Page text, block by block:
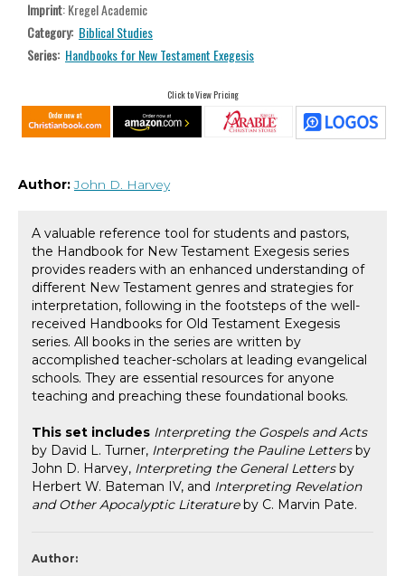
Imprint: Kregel Academic
Category: Biblical Studies
Series: Handbooks for New Testament Exegesis
Click to View Pricing
Author: John D. Harvey
A valuable reference tool for students and pastors,
the Handbook for New Testament Exegesis series
provides readers with an enhanced understanding of
different New Testament genres and strategies for
interpretation, following in the footsteps of the well-
received Handbooks for Old Testament Exegesis
series. All books in the series are written by
accomplished teacher-scholars at leading evangelical
schools. They are essential resources for anyone
teaching and preaching these foundational books.
This set includes Interpreting the Gospels and Acts
by David L. Turner, Interpreting the Pauline Lettersby
John D. Harvey, Interpreting the General Lettersby
Herbert W. Bateman IV, and Interpreting Revelation
and Other Apocalyptic Literatureby C. Marvin Pate.
Author: